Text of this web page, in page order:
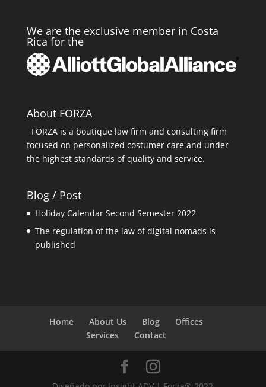
We are the exclusive member in Costa
Rica for the
About FORZA
FORZA is a boutique law firm and consulting firm
focused on personalized costumer care and under
the highest standards of quality and service.
Blog / Post
Holiday Calendar Second Semester 2022
The regulation of the law of digital nomads is
published
Home About Us Blog
Offices
Services
Contact